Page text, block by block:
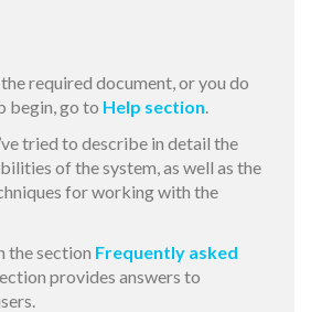
required document, or you do
begin, go to Help section.
tried to describe in detail the
of the system, as well as the
for working with the
the section Frequently asked
provides answers to